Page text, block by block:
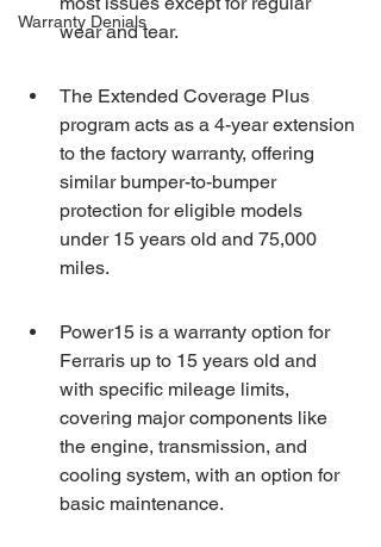
Warranty Denials
wear and tear.
The Extended Coverage Plus
program acts as a 4-year extension
to the factory warranty, offering
similar bumper-to-bumper
protection for eligible models
under 15 years old and 75,000
miles.
Power15 is a warranty option for
Ferraris up to 15 years old and
with specific mileage limits,
covering major components like
the engine, transmission, and
cooling system, with an option for
basic maintenance.